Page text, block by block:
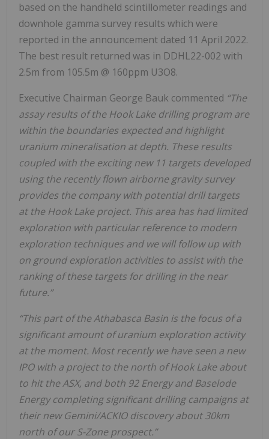
based on the handheld scintillometer readings and
downhole gamma survey results which were
reported in the announcement dated 11 April 2022.
The best result returned was in DDHL22-002 with
2.5m from 105.5m @ 160ppm U3O8.
Executive Chairman George Bauk commented “The
assay results of the Hook Lake drilling program are
within the boundaries expected and highlight
uranium mineralisation at depth. These results
coupled with the exciting new 11 targets developed
using the recently flown airborne gravity survey
provides the company with potential drill targets
at the Hook Lake project. This area has had limited
exploration with particular reference to modern
exploration techniques and we will follow up with
on ground exploration activities to assist with the
ranking of these targets for drilling in the near
future.”
“This part of the Athabasca Basin is the focus of a
significant amount of uranium exploration activity
at the moment. Most recently we have seen a new
IPO with a project to the north of Hook Lake about
to hit the ASX, and both 92 Energy and Baselode
Energy completing significant drilling campaigns at
their new Gemini/ACKIO discovery about 30km
north of our S-Zone prospect.”